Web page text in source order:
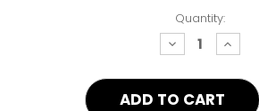
Quantity:
decrease
quantity: